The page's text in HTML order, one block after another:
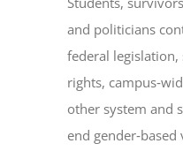
and politicians
federal legislation,
rights,
other system and
end